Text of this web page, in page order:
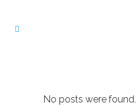
No posts were found.